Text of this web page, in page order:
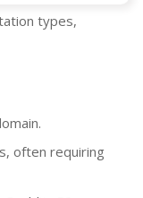
types,
often requiring